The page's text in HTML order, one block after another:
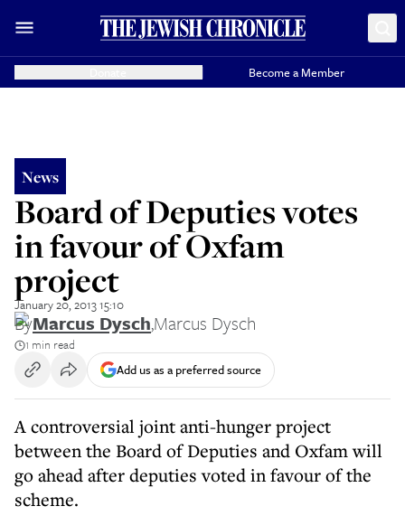
Become a Member
News
Board of Deputies votes
in favour of Oxfam
project
January 20, 2013 15:10
ByMarcus Dysch,Marcus Dysch
1 min read
Add us as a preferred source
A controversial joint anti-hunger project
between the Board of Deputies and Oxfam will
go ahead after deputies voted in favour of the
scheme.